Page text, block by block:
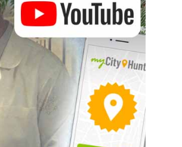
program of your
of Kierspe will be a highlight
hunt offers everything you
building and an atmospheric
of the year and plan the X-